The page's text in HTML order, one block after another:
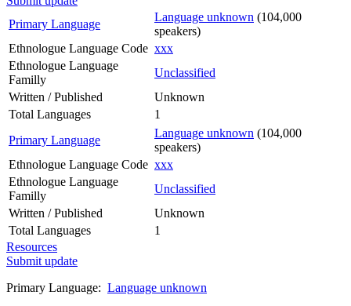
Primary Language
Language unknown (104,000
speakers)
Ethnologue Language Code xxx
Ethnologue Language
Familly
Unclassified
Written / Published
Unknown
Total Languages
1
Primary Language
Language unknown (104,000
speakers)
Ethnologue Language Code xxx
Ethnologue Language
Familly
Unclassified
Written / Published
Unknown
Total Languages
1
Resources
Submit update
Primary Language: Language unknown